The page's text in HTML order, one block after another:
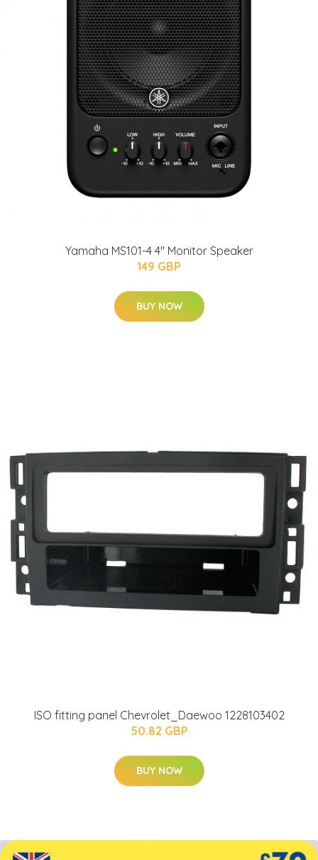
Yamaha MS101-4 4" Monitor Speaker
149 GBP
BUY NOW
ISO fitting panel Chevrolet_Daewoo 1228103402
50.82 GBP
BUY NOW